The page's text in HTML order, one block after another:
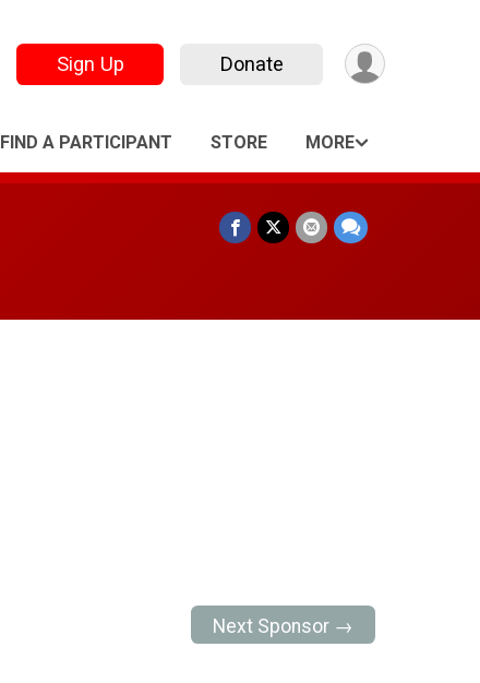
Sign Up Donate
FIND A PARTICIPANT STORE MORE
Next Sponsor →